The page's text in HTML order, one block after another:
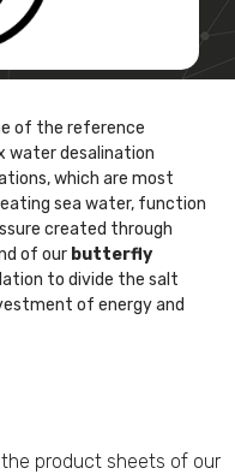
of the reference
water desalination
which are most
sea water, function
created through
of our butterfly
to divide the salt
of energy and
product sheets of our